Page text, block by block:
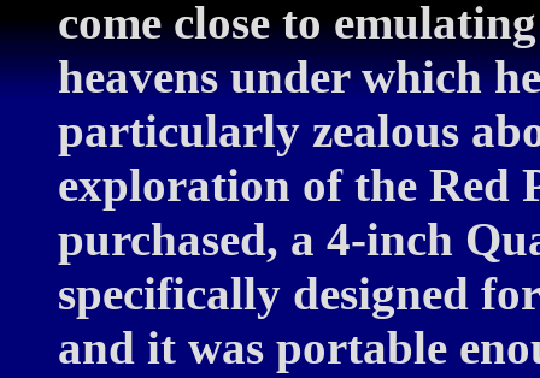
come close to
heavens under which
particularly zealous
exploration of the Red
purchased, a 4-inch
specifically designed
and it was portable